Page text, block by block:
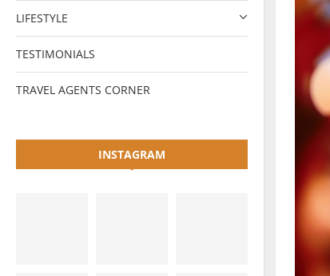
LIFESTYLE
TESTIMONIALS
TRAVEL AGENTS CORNER
INSTAGRAM